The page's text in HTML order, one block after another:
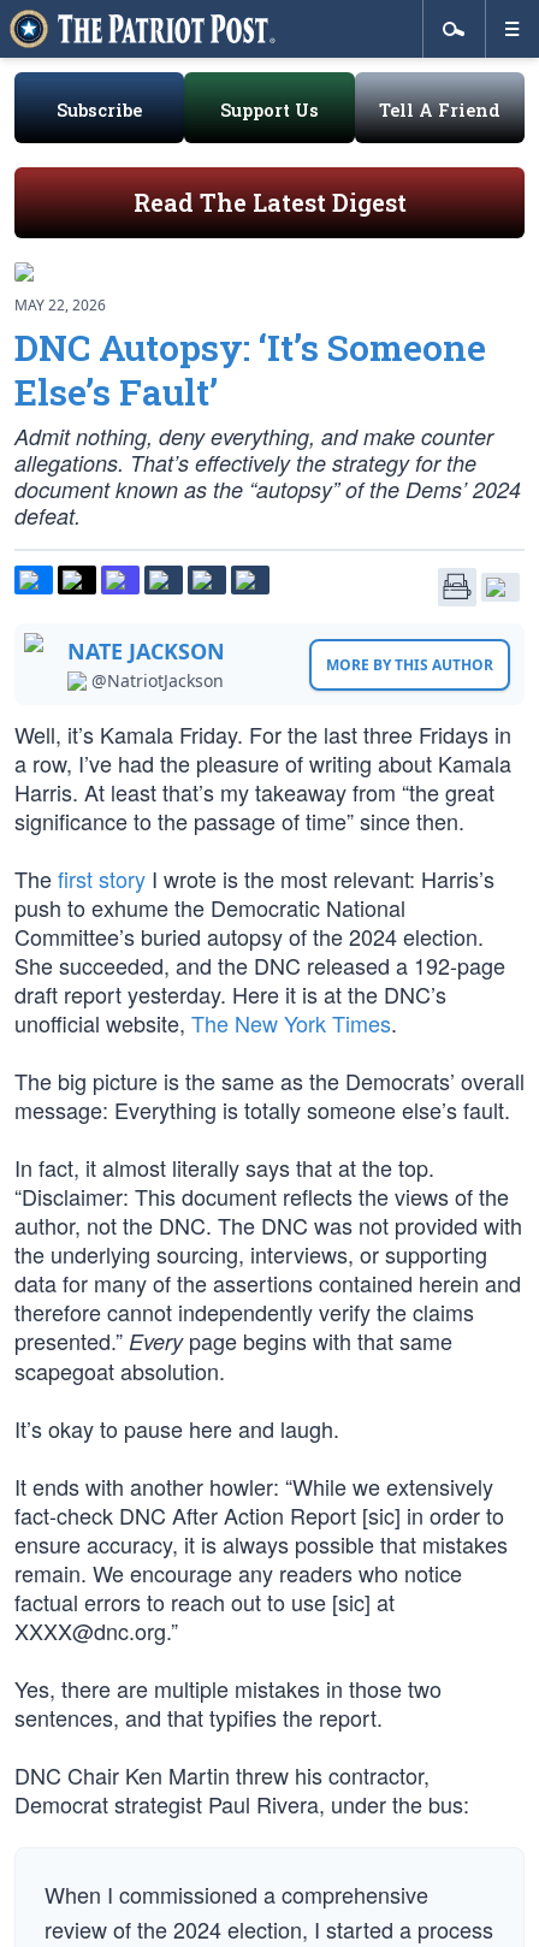
Subscribe Support Us Tell A Friend
Read The Latest Digest
MAY 22, 2026
DNC Autopsy: ‘It’s Someone
Else’s Fault’
Admit nothing, deny everything, and make counter
allegations. That’s effectively the strategy for the
document known as the “autopsy” of the Dems’ 2024
defeat.
NATE JACKSON
@NatriotJackson
MORE BY THIS AUTHOR
Well, it’s Kamala Friday. For the last three Fridays in
a row, I’ve had the pleasure of writing about Kamala
Harris. At least that’s my takeaway from “the great
significance to the passage of time” since then.
Thefirst story I wrote is the most relevant: Harris’s
push to exhume the Democratic National
Committee’s buried autopsy of the 2024 election.
She succeeded, and the DNC released a 192-page
draft report yesterday. Here it is at the DNC’s
unofficial website, The New York Times.
The big picture is the same as the Democrats’ overall
message: Everything is totally someone else’s fault.
In fact, it almost literally says that at the top.
“Disclaimer: This document reflects the views of the
author, not the DNC. The DNC was not provided with
the underlying sourcing, interviews, or supporting
data for many of the assertions contained herein and
therefore cannot independently verify the claims
presented.” Everypage begins with that same
scapegoat absolution.
It’s okay to pause here and laugh.
It ends with another howler: “While we extensively
fact-check DNC After Action Report [sic] in order to
ensure accuracy, it is always possible that mistakes
remain. We encourage any readers who notice
factual errors to reach out to use [sic] at
XXXX@dnc.org.”
Yes, there are multiple mistakes in those two
sentences, and that typifies the report.
DNC Chair Ken Martin threw his contractor,
Democrat strategist Paul Rivera, under the bus:
When I commissioned a comprehensive
review of the 2024 election, I started a process